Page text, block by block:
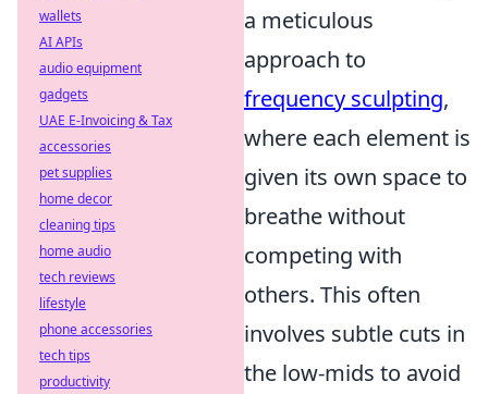
a meticulous
approach to
frequency sculpting,
where each element is
given its own space to
breathe without
competing with
others. This often
involves subtle cuts in
the low-mids to avoid
wallets
AI APIs
audio equipment
gadgets
UAE E-Invoicing & Tax
accessories
pet supplies
home decor
cleaning tips
home audio
tech reviews
lifestyle
phone accessories
tech tips
productivity